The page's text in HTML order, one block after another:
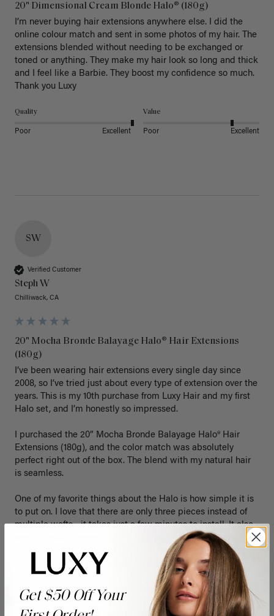
20" Dimensional Cream Blonde Halo® (180g)
I’m never buying hair extensions anywhere else. I did the
online colour match and sent in some photos of my hair. The
extensions blended without needing to be exchanged or
toned or anything. They make my hair look so long and thick
and I feel like a Barbie. They boost my confidence so much.
Thank you Luxy
Quality
Poor Excellent
Value
Poor Excellent
SW
Verified Customer
Steph W
Chilliwack, CA
20" Mocha Bronde Balayage Halo® Hair Extensions
(180g)
I’ve been wearing hair extensions every single day since
2008, so I’ve tried just about every type of extension over the
years. This is my 10th purchase from Luxy Hair and my first
Halo set, and I’m honestly so impressed.
I purchased the 20” Mocha Bronde Balayage Halo® Hair
Extensions (180g), and the color match was absolutely
perfect right out of the box. The blend with my natural hair
is seamless.
One of my favorite things about the Halo is how simple it is
to put on. I love that there are only three pieces instead of
multiple wefts—it takes just a few minutes to install. It also
feels so much lighter than traditional clip-ins, which means
less weight and less tension on my natural hair while still
giving me amazing length and fullness.
After wearing extensions daily for so many years, comfort is
really important to me, and this Halo has exceeded my
Get $50 Off Your